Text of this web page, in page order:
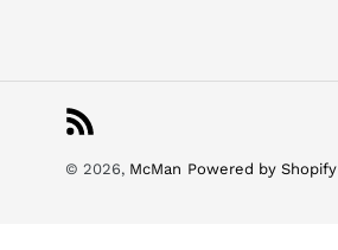
© 2026, McMan Powered by Shopify